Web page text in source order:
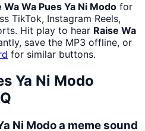
Wa Wa Pues Ya Ni Modo for
TikTok, Instagram Reels,
Hit play to hear Raise Wa
save the MP3 offline, or
for similar buttons.
Ya Ni Modo
Ni Modo a meme sound